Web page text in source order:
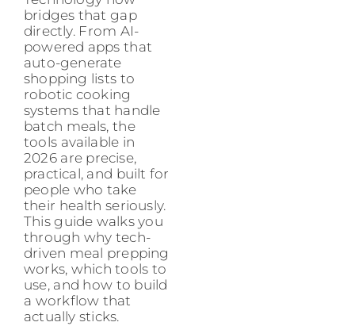
bridges that gap
directly. From AI-
powered apps that
auto-generate
shopping lists to
robotic cooking
systems that handle
batch meals, the
tools available in
2026 are precise,
practical, and built for
people who take
their health seriously.
This guide walks you
through why tech-
driven meal prepping
works, which tools to
use, and how to build
a workflow that
actually sticks.